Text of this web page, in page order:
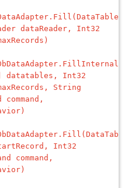
dataReader, Int32
datatables, Int32
String
Int32
command,